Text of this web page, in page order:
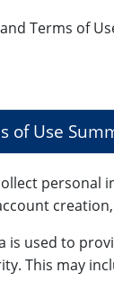
Terms of
of Use
personal
is used to
This may